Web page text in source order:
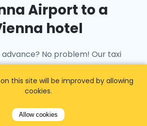
Airport to a
hotel
No problem! Our taxi
to popular accommodations
Carlton, Grand Hotel Vienna, Hotel
Vienna, and many more.
this site will be improved by allowing
cookies.
Allow cookies